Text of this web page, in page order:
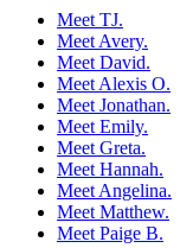
Meet TJ.
Meet Avery.
Meet David.
Meet Alexis O.
Meet Jonathan.
Meet Emily.
Meet Greta.
Meet Hannah.
Meet Angelina.
Meet Matthew.
Meet Paige B.